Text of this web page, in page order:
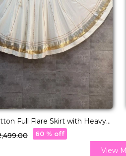
Full Flare Skirt with Heavy
Elegant Ethnic Wear for
60 % off
View